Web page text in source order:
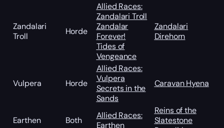
Zandalari
Troll
Horde
Allied Races:
Zandalari Troll
Zandalar
Forever!
Tides of
Vengeance
Zandalari
Direhorn
Vulpera Horde
Allied Races:
Vulpera
Secrets in the
Sands
Caravan Hyena
Earthen Both
Allied Races:
Earthen
Reins of the
Slatestone